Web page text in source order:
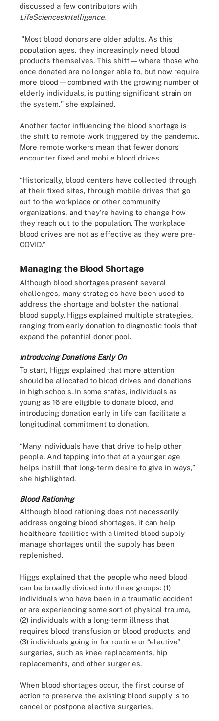
discussed a few contributors with
LifeSciencesIntelligence.
"Most blood donors are older adults. As this
population ages, they increasingly need blood
products themselves. This shift — where those who
once donated are no longer able to, but now require
more blood — combined with the growing number of
elderly individuals, is putting significant strain on
the system," she explained.
Another factor influencing the blood shortage is
the shift to remote work triggered by the pandemic.
More remote workers mean that fewer donors
encounter fixed and mobile blood drives.
“Historically, blood centers have collected through
at their fixed sites, through mobile drives that go
out to the workplace or other community
organizations, and they're having to change how
they reach out to the population. The workplace
blood drives are not as effective as they were pre-
COVID.”
Managing the Blood Shortage
Although blood shortages present several
challenges, many strategies have been used to
address the shortage and bolster the national
blood supply. Higgs explained multiple strategies,
ranging from early donation to diagnostic tools that
expand the potential donor pool.
Introducing Donations Early On
To start, Higgs explained that more attention
should be allocated to blood drives and donations
in high schools. In some states, individuals as
young as 16 are eligible to donate blood, and
introducing donation early in life can facilitate a
longitudinal commitment to donation.
“Many individuals have that drive to help other
people. And tapping into that at a younger age
helps instill that long-term desire to give in ways,”
she highlighted.
Blood Rationing
Although blood rationing does not necessarily
address ongoing blood shortages, it can help
healthcare facilities with a limited blood supply
manage shortages until the supply has been
replenished.
Higgs explained that the people who need blood
can be broadly divided into three groups: (1)
individuals who have been in a traumatic accident
or are experiencing some sort of physical trauma,
(2) individuals with a long-term illness that
requires blood transfusion or blood products, and
(3) individuals going in for routine or “elective”
surgeries, such as knee replacements, hip
replacements, and other surgeries.
When blood shortages occur, the first course of
action to preserve the existing blood supply is to
cancel or postpone elective surgeries.